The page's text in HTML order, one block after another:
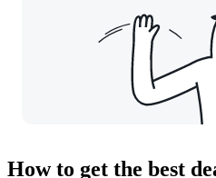
How to get the best